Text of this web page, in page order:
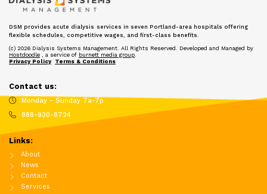
DSM provides acute dialysis services in seven Portland-area hospitals offering
flexible schedules, competitive wages, and first-class benefits.
(c) 2026 Dialysis Systems Management. All Rights Reserved. Developed and Managed by
Hostdoodle , a service of burnett media group
Privacy Policy
Terms & Conditions
Contact us:
Monday - Sunday 7a-7p
888-930-8724
Links:
About
News
Contact
Services